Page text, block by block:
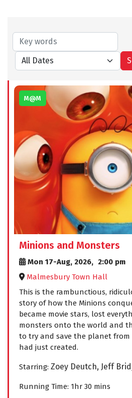
M@M
Minions and Monsters
Mon 17-Aug, 2026, 2:00 pm
Malmesbury Town Hall
This is the rambunctious,
story of how the Minions
became movie stars, lost
monsters onto the world and
to try and save the planet from
had just created.
Starring: Zoey Deutch, Jeff
Running Time: 1hr 30 mins